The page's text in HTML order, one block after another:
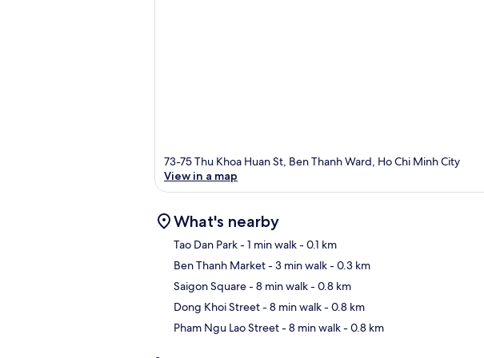
73-75 Thu Khoa Huan St, Ben Thanh Ward, Ho Chi Minh City
View in a map
What's nearby
Tao Dan Park- 1 min walk- 0.1 km
Ben Thanh Market- 3 min walk- 0.3 km
Saigon Square- 8 min walk- 0.8 km
Dong Khoi Street- 8 min walk- 0.8 km
Pham Ngu Lao Street- 8 min walk- 0.8 km